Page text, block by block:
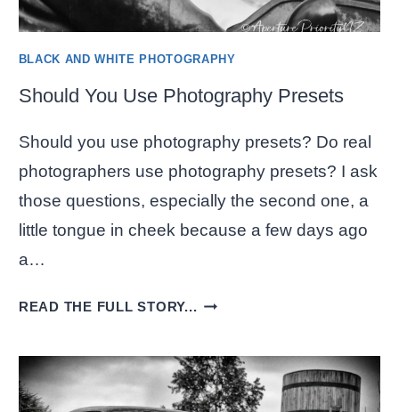
BLACK AND WHITE PHOTOGRAPHY
Should You Use Photography Presets
Should you use photography presets? Do real
photographers use photography presets? I ask
those questions, especially the second one, a
little tongue in cheek because a few days ago
a…
READ THE FULL STORY... SHOULD
PHOTOGRAPHY
PRESETS